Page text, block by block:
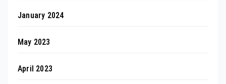
January 2024
May 2023
April 2023